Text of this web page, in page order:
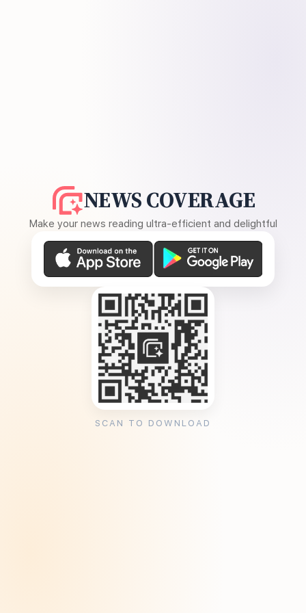
NEWS COVERAGE
Make your news reading ultra-efficient and delightful
SCAN TO DOWNLOAD